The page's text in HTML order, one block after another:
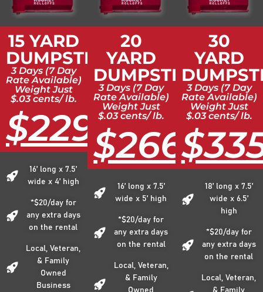
15 YARD
DUMPSTER
3 Days (7 Day
Rate Available)
Weight Just
$.03 cents/ lb.
$229
16’ long x 7.5’
wide x 4’ high
*$20/day for
any extra days
on the rental
Local, Veteran,
& Family
Owned
Business
20
YARD
DUMPSTER
3 Days (7 Day
Rate Available)
Weight Just
$.03 cents/ lb.
$266
16’ long x 7.5’
wide x 5’ high
*$20/day for
any extra days
on the rental
Local, Veteran,
& Family
30
YARD
3 Days (7 Day
Rate Available)
Weight Just
$.03 cents/ lb.
18’ long x 7.5’
wide x 6.5’
high
*$20/day for
any extra days
on the rental
Local, Veteran,